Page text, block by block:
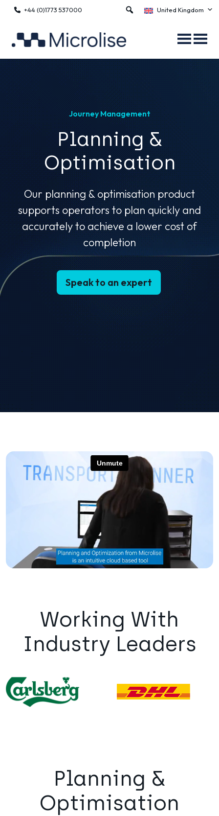
+44 (0)1773 537000 United Kingdom
Journey Management
Planning &
Optimisation
Our planning & optimisation product
supports operators to plan quickly and
accurately to achieve a lower cost of
completion
Speak to an expert
Working With
Industry Leaders
Planning &
Optimisation